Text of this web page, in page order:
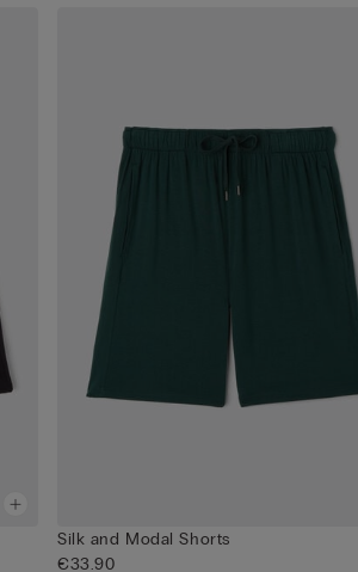
Silk and Modal Shorts
€33.90